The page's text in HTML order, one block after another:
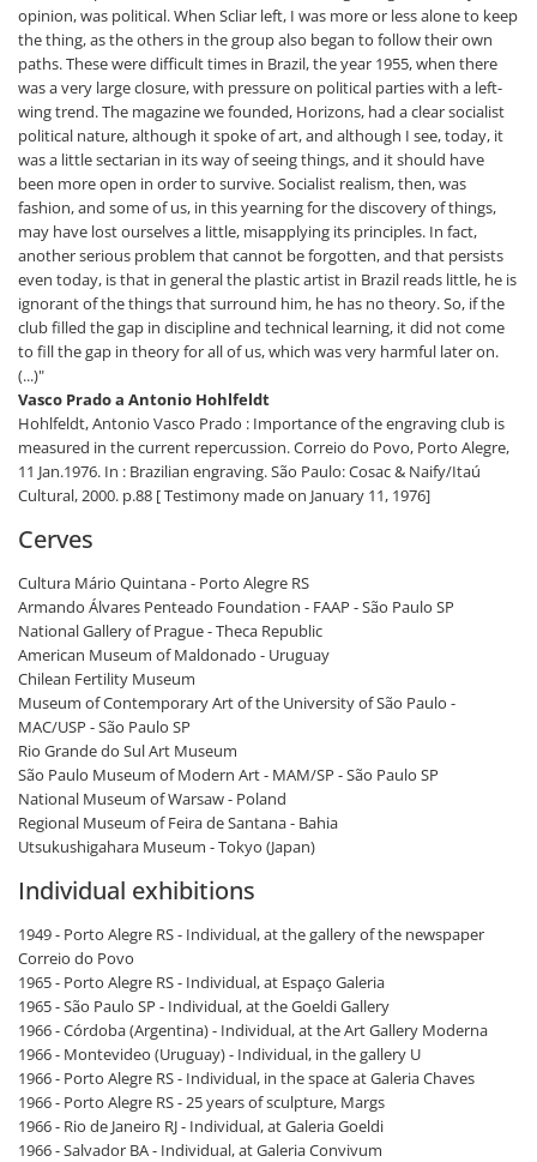
opinion, was political. When Scliar left, I was more or less alone to keep
the thing, as the others in the group also began to follow their own
paths. These were difficult times in Brazil, the year 1955, when there
was a very large closure, with pressure on political parties with a left-
wing trend. The magazine we founded, Horizons, had a clear socialist
political nature, although it spoke of art, and although I see, today, it
was a little sectarian in its way of seeing things, and it should have
been more open in order to survive. Socialist realism, then, was
fashion, and some of us, in this yearning for the discovery of things,
may have lost ourselves a little, misapplying its principles. In fact,
another serious problem that cannot be forgotten, and that persists
even today, is that in general the plastic artist in Brazil reads little, he is
ignorant of the things that surround him, he has no theory. So, if the
club filled the gap in discipline and technical learning, it did not come
to fill the gap in theory for all of us, which was very harmful later on.
(...)"
Vasco Prado a Antonio Hohlfeldt
Hohlfeldt, Antonio Vasco Prado : Importance of the engraving club is
measured in the current repercussion. Correio do Povo, Porto Alegre,
11 Jan.1976. In : Brazilian engraving. São Paulo: Cosac & Naify/Itaú
Cultural, 2000. p.88 [ Testimony made on January 11, 1976]
Cerves
Cultura Mário Quintana - Porto Alegre RS
Armando Álvares Penteado Foundation - FAAP - São Paulo SP
National Gallery of Prague - Theca Republic
American Museum of Maldonado - Uruguay
Chilean Fertility Museum
Museum of Contemporary Art of the University of São Paulo -
MAC/USP - São Paulo SP
Rio Grande do Sul Art Museum
São Paulo Museum of Modern Art - MAM/SP - São Paulo SP
National Museum of Warsaw - Poland
Regional Museum of Feira de Santana - Bahia
Utsukushigahara Museum - Tokyo (Japan)
Individual exhibitions
1949 - Porto Alegre RS - Individual, at the gallery of the newspaper
Correio do Povo
1965 - Porto Alegre RS - Individual, at Espaço Galeria
1965 - São Paulo SP - Individual, at the Goeldi Gallery
1966 - Córdoba (Argentina) - Individual, at the Art Gallery Moderna
1966 - Montevideo (Uruguay) - Individual, in the gallery U
1966 - Porto Alegre RS - Individual, in the space at Galeria Chaves
1966 - Porto Alegre RS - 25 years of sculpture, Margs
1966 - Rio de Janeiro RJ - Individual, at Galeria Goeldi
1966 - Salvador BA - Individual, at Galeria Convivum